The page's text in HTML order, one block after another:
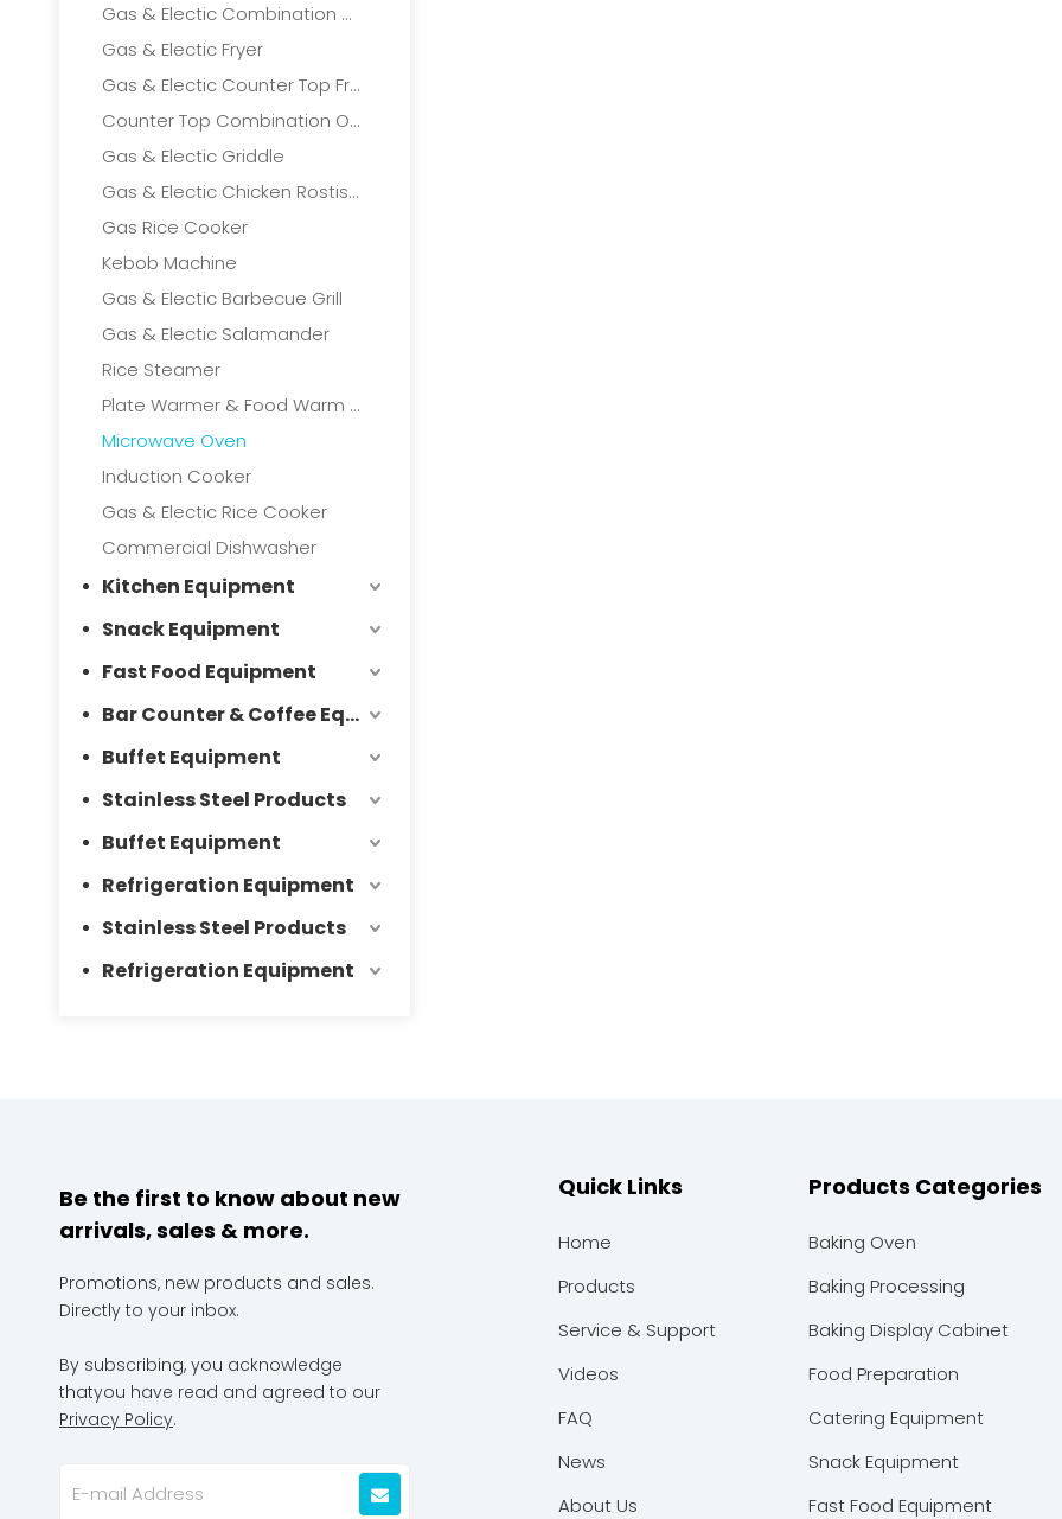
Gas & Electic Combination Oven
Gas & Electic Fryer
Gas & Electic Counter Top Fryer
Counter Top Combination Oven
Gas & Electic Griddle
Gas & Electic Chicken Rostisserie
Gas Rice Cooker
Kebob Machine
Gas & Electic Barbecue Grill
Gas & Electic Salamander
Rice Steamer
Plate Warmer & Food Warm Cart
Microwave Oven
Induction Cooker
Gas & Electic Rice Cooker
Commercial Dishwasher
Kitchen Equipment
Snack Equipment
Fast Food Equipment
Bar Counter & Coffee Equipment
Buffet Equipment
Stainless Steel Products
Buffet Equipment
Refrigeration Equipment
Stainless Steel Products
Refrigeration Equipment
Be the first to know about new
arrivals, sales & more.
Promotions, new products and sales.
Directly to your inbox.
By subscribing, you acknowledge
thatyou have read and agreed to our
Privacy Policy.
Quick Links
Home
Products
Service & Support
Videos
FAQ
News
About Us
Products Categories
Baking Oven
Baking Processing
Baking Display Cabinet
Food Preparation
Catering Equipment
Snack Equipment
Fast Food Equipment